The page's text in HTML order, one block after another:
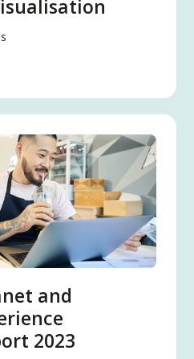
and
2023